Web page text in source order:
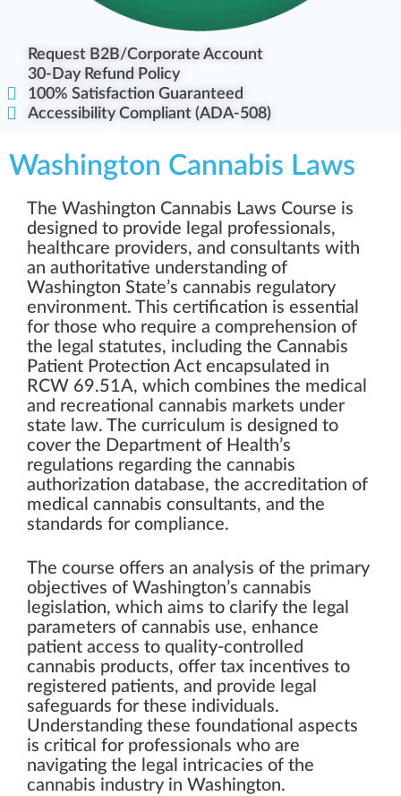
Request B2B/Corporate Account
30-Day Refund Policy
100% Satisfaction Guaranteed
Accessibility Compliant (ADA-508)
Washington Cannabis Laws
The Washington Cannabis Laws Course is
designed to provide legal professionals,
healthcare providers, and consultants with
an authoritative understanding of
Washington State’s cannabis regulatory
environment. This certification is essential
for those who require a comprehension of
the legal statutes, including the Cannabis
Patient Protection Act encapsulated in
RCW 69.51A, which combines the medical
and recreational cannabis markets under
state law. The curriculum is designed to
cover the Department of Health’s
regulations regarding the cannabis
authorization database, the accreditation of
medical cannabis consultants, and the
standards for compliance.
The course offers an analysis of the primary
objectives of Washington’s cannabis
legislation, which aims to clarify the legal
parameters of cannabis use, enhance
patient access to quality-controlled
cannabis products, offer tax incentives to
registered patients, and provide legal
safeguards for these individuals.
Understanding these foundational aspects
is critical for professionals who are
navigating the legal intricacies of the
cannabis industry in Washington.